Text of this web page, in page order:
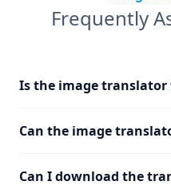
Frequently
Is the image translator
Can the image
Can I download the